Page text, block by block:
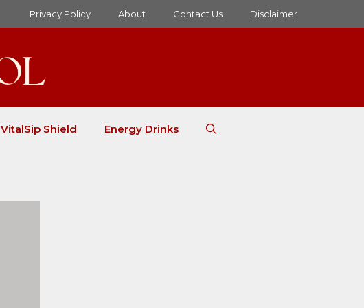
Privacy Policy About Contact Us Disclaimer
VitalSip Shield Energy Drinks